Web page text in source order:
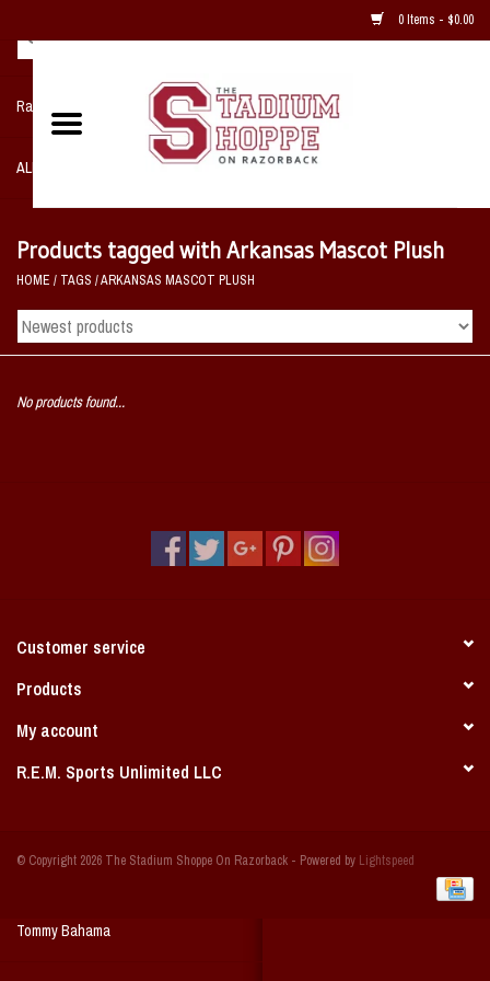
0 Items - $0.00
Razorback NIKE Team Shop
ALL SPORTS POST SEASON
Home, Office, Bedroom, Mancave
& Game Room
Coach Cal
Bobbleheads
Books/Print Media
Tommy Bahama
Products tagged with Arkansas Mascot Plush
HOME / TAGS /ARKANSAS MASCOT PLUSH
No products found...
Customer service
Products
My account
R.E.M. Sports Unlimited LLC
© Copyright 2026 The Stadium Shoppe On Razorback - Powered by Lightspeed